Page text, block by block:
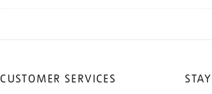
CUSTOMER SERVICES